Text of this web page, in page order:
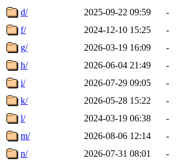
d/
2025-09-22 09:59
-
f/
2024-12-10 15:25
-
g/
2026-03-19 16:09
-
h/
2026-06-04 21:49
-
i/
2026-07-29 09:05
-
k/
2026-05-28 15:22
-
l/
2024-03-19 06:38
-
m/
2026-08-06 12:14
-
n/
2026-07-31 08:01
-